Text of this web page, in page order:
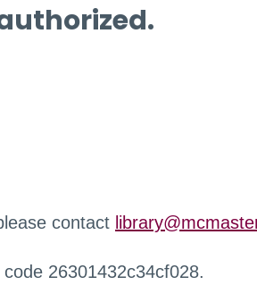
contact
26301432c34cf028.